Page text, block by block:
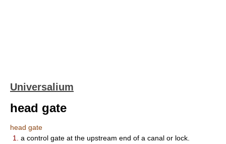
Universalium
head gate
head gate
1.
a control gate at the upstream end of a canal or lock.